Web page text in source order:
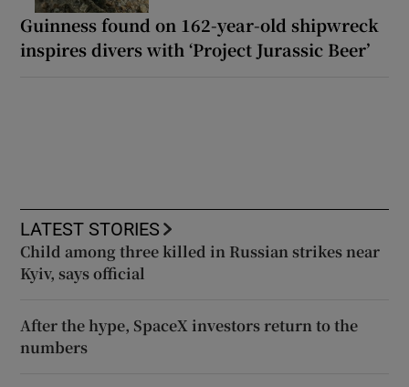
Guinness found on 162-year-old shipwreck
inspires divers with ‘Project Jurassic Beer’
LATEST STORIES
Child among three killed in Russian strikes near
Kyiv, says official
After the hype, SpaceX investors return to the
numbers